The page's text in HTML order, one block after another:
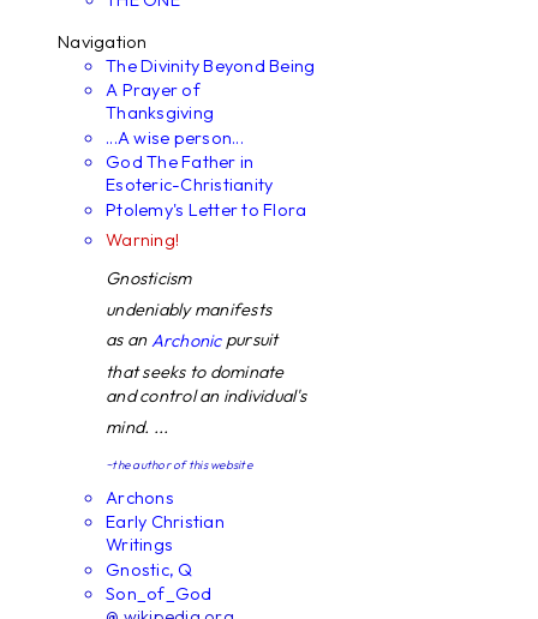
Navigation
The Divinity Beyond Being
A Prayer of
Thanksgiving
...A wise person...
God The Father in
Esoteric-Christianity
Ptolemy's Letter to Flora
Warning!
Gnosticism
undeniably manifests
as anArchonicpursuit
that seeks to dominate
and control an individual's
mind. ...
~the author of this website
Archons
Early Christian
Writings
Gnostic, Q
Son_of_God